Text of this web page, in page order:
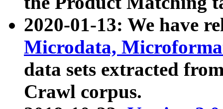
2020-01-13: We have
Microdata,
data sets extracted
Crawl corpus.